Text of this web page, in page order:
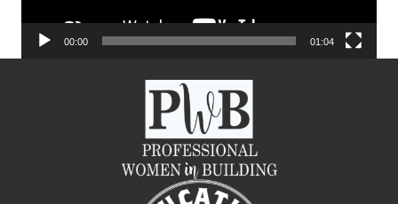
00:00 01:04